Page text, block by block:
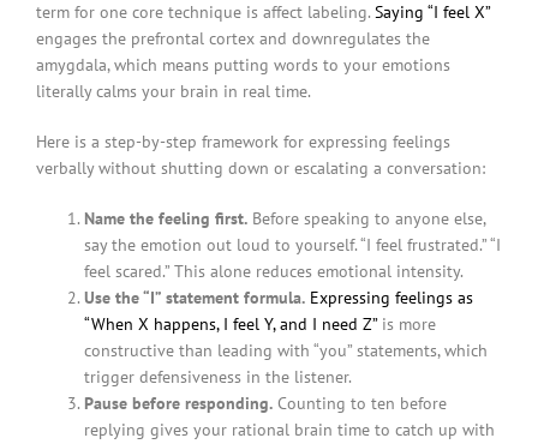
term for one core technique is affect labeling. Saying “I feel X”
engages the prefrontal cortex and downregulates the
amygdala, which means putting words to your emotions
literally calms your brain in real time.
Here is a step-by-step framework for expressing feelings
verbally without shutting down or escalating a conversation:
Name the feeling first. Before speaking to anyone else,
say the emotion out loud to yourself. “I feel frustrated.” “I
feel scared.” This alone reduces emotional intensity.
Use the “I” statement formula. Expressing feelings as
“When X happens, I feel Y, and I need Z”is more
constructive than leading with “you” statements, which
trigger defensiveness in the listener.
Pause before responding. Counting to ten before
replying gives your rational brain time to catch up with